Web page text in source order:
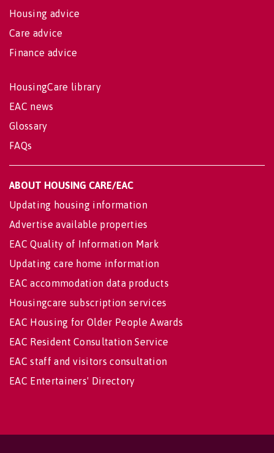
Housing advice
Care advice
Finance advice
HousingCare library
EAC news
Glossary
FAQs
ABOUT HOUSING CARE/EAC
Updating housing information
Advertise available properties
EAC Quality of Information Mark
Updating care home information
EAC accommodation data products
Housingcare subscription services
EAC Housing for Older People Awards
EAC Resident Consultation Service
EAC staff and visitors consultation
EAC Entertainers' Directory